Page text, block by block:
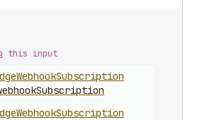
this input
WebhookSubscription
WebhookSubscription